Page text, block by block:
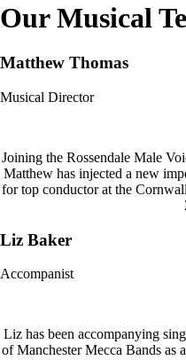
Our Musical
Matthew Thomas
Musical Director
Joining the Rossendale Male
Matthew has injected a new
for top conductor at the
Liz Baker
Accompanist
Liz has been accompanying
of Manchester Mecca Bands as